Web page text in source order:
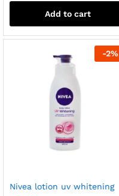
Add to cart
-2%
Nivea lotion uv whitening